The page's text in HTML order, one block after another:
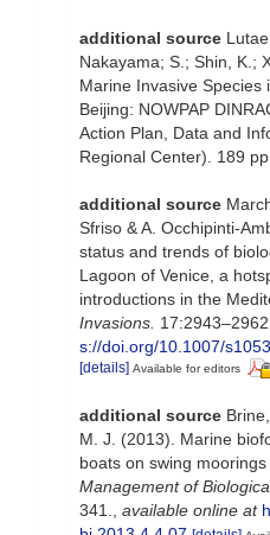
additional source
Nakayama; S.; Shin, K.;
Marine Invasive Species
Beijing: NOWPAP
Action Plan, Data and
Regional Center). 189 pp.
additional source
Sfriso & A. Occhipinti-
status and trends of
Lagoon of Venice, a
introductions in the
Invasions. 17:2943–2962.
s://doi.org/10.1007/
[details] Available for editors
additional source
M. J. (2013). Marine
boats on swing moorings
Management of
341.
available online at